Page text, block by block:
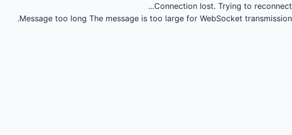
Connection lost. Trying to reconnect...
Message too long The message is too large for WebSocket transmission.